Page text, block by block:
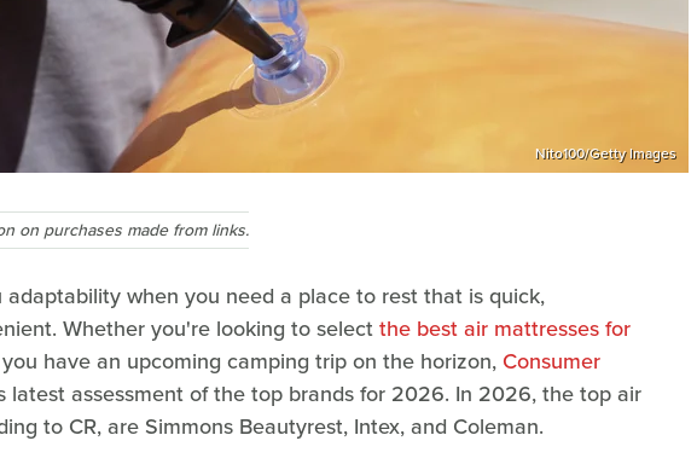
Nito100/Getty Images
on purchases made from links.
when you need a place to rest that is quick,
Whether you're looking to selectthe best air mattresses for
have an upcoming camping trip on the horizon, Consumer
latest assessment of the top brands for 2026. In 2026, the top air
to CR, are Simmons Beautyrest, Intex, and Coleman.